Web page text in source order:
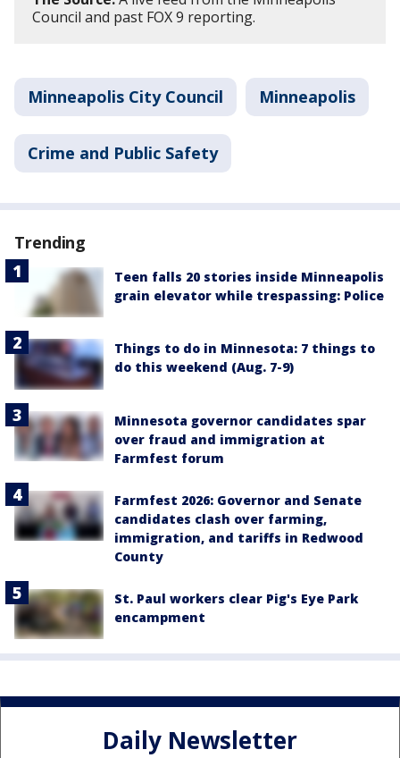
Council and past FOX 9 reporting.
Minneapolis City Council Minneapolis
Crime and Public Safety
Trending
Teen falls 20 stories inside Minneapolis
grain elevator while trespassing: Police
Things to do in Minnesota: 7 things to
do this weekend (Aug. 7-9)
Minnesota governor candidates spar
over fraud and immigration at
Farmfest forum
Farmfest 2026: Governor and Senate
candidates clash over farming,
immigration, and tariffs in Redwood
County
St. Paul workers clear Pig's Eye Park
encampment
Daily Newsletter